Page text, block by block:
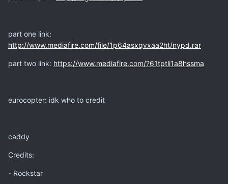
part one link:
http://www.mediafire.com/file/1p64asxqvxaa2ht/nypd.rar
part two link: https://www.mediafire.com/?61tptli1a8hssma
eurocopter: idk who to credit
caddy
Credits:
- Rockstar